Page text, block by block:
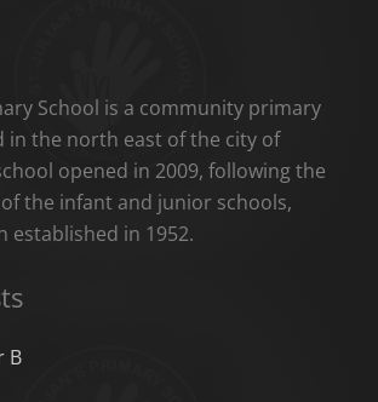
School is a community primary
in the north east of the city of
opened in 2009, following the
the infant and junior schools,
established in 1952.
B